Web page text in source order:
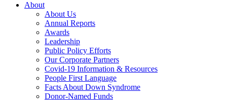
About
About Us
Annual Reports
Awards
Leadership
Public Policy Efforts
Our Corporate Partners
Covid-19 Information & Resources
People First Language
Facts About Down Syndrome
Donor-Named Funds